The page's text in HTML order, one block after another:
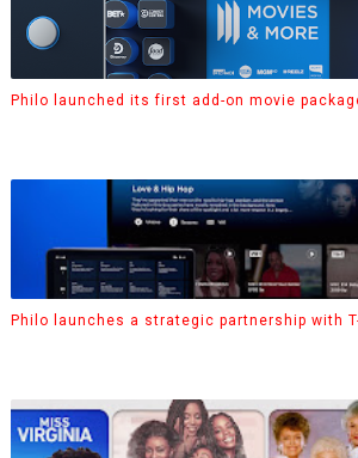
Philo launched its first add-on movie
Philo launches a strategic partnership with